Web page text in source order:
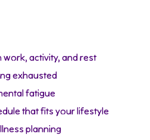
work, activity, and rest
exhausted
fatigue
that fits your lifestyle
planning